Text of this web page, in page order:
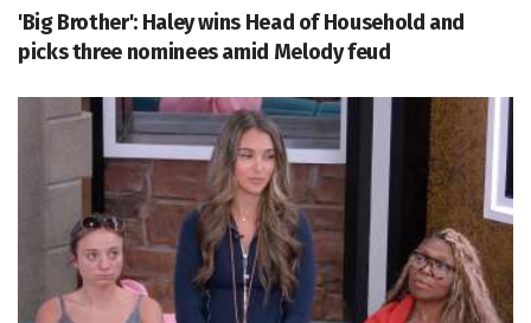
'Big Brother': Haley wins Head of Household and
picks three nominees amid Melody feud